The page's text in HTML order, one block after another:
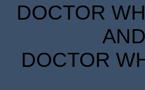
DOCTOR
DOCTOR